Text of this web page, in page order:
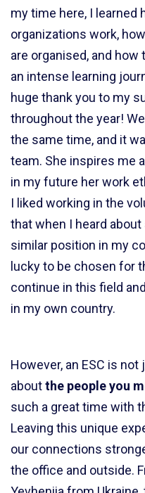
my time here, I learned
organizations work,
are organised, and
an intense learning
huge thank you to my
throughout the year!
the same time, and it
team. She inspires me
in my future her work
I liked working in the
that when I heard
similar position in my
lucky to be chosen for
continue in this field
in my own country.
However, an ESC is not
aboutthe people you
such a great time with
Leaving this unique
our connections
the office and outside.